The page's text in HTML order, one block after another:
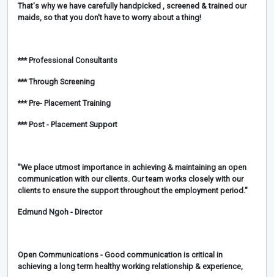
That's why we have carefully handpicked , screened & trained our
maids, so that you don't have to worry about a thing!
*** Professional Consultants
*** Through Screening
*** Pre- Placement Training
*** Post - Placement Support
"We place utmost importance in achieving & maintaining an open
communication with our clients. Our team works closely with our
clients to ensure the support throughout the employment period."
Edmund Ngoh - Director
Open Communications - Good communication is critical in
achieving a long term healthy working relationship & experience,